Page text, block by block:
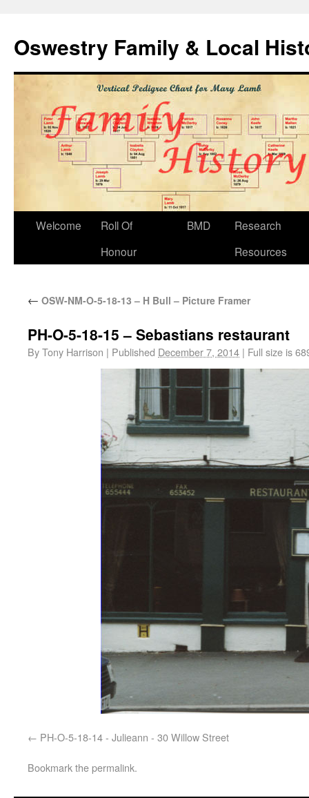
Oswestry Family & Local
Welcome
Roll Of
Honour
BMD
Research
Resources
← OSW-NM-O-5-18-13 – H Bull – Picture Framer
PH-O-5-18-15 – Sebastians restaurant
ByTony Harrison | Published December 7, 2014 | Full size is
PH-O-5-18-14 - Julieann - 30 Willow Street
Bookmark thepermalink.